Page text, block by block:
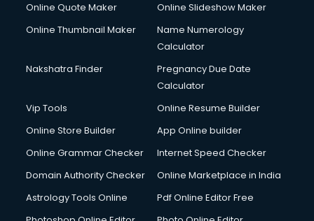
Cycle on Rent services in malappuram
Cycle Repairing services in malappuram
Dabba services in malappuram
Debt Settlement services in malappuram
Dell Service Center services in malappuram
Detective services in malappuram
Diagnostic Centre services in malappuram
Digital Marketing services in malappuram
Digital Signature Certificate services in malappuram
Dishwasher Repair services in malappuram
Documentary Film Makers services in malappuram
Online Quote Maker
Online Slideshow Maker
Online Thumbnail Maker
Name Numerology
Calculator
Nakshatra Finder
Pregnancy Due Date
Calculator
Vip Tools
Online Resume Builder
Online Store Builder
App Online builder
Online Grammar Checker
Internet Speed Checker
Domain Authority Checker
Online Marketplace in India
Astrology Tools Online
Pdf Online Editor Free